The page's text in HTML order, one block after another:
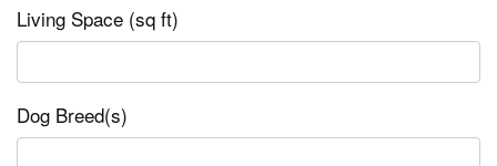
Living Space (sq ft)
Dog Breed(s)